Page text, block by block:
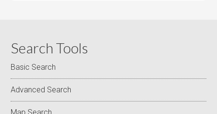
Search Tools
Basic Search
Advanced Search